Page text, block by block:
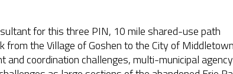
for this three PIN, 10 mile shared-use path
from the Village of Goshen to the City of
and coordination challenges, multi-municipal agency